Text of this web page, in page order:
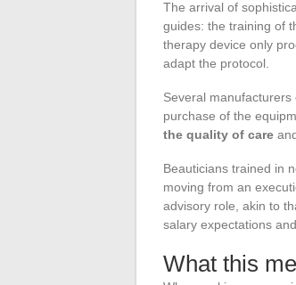
The arrival of
guides: the training of
therapy device only
adapt the protocol.
Several
purchase of the
the quality of care
Beauticians trained in
moving from an
advisory role, akin to
salary expectations
What this